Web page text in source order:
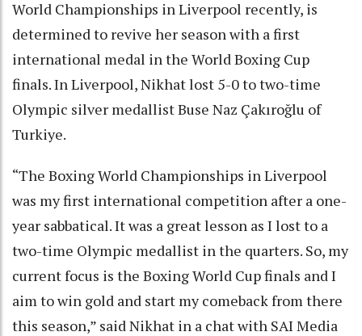
World Championships in Liverpool recently, is
determined to revive her season with a first
international medal in the World Boxing Cup
finals. In Liverpool, Nikhat lost 5-0 to two-time
Olympic silver medallist Buse Naz Çakıroğlu of
Turkiye.
“The Boxing World Championships in Liverpool
was my first international competition after a one-
year sabbatical. It was a great lesson as I lost to a
two-time Olympic medallist in the quarters. So, my
current focus is the Boxing World Cup finals and I
aim to win gold and start my comeback from there
this season,” said Nikhat in a chat with SAI Media